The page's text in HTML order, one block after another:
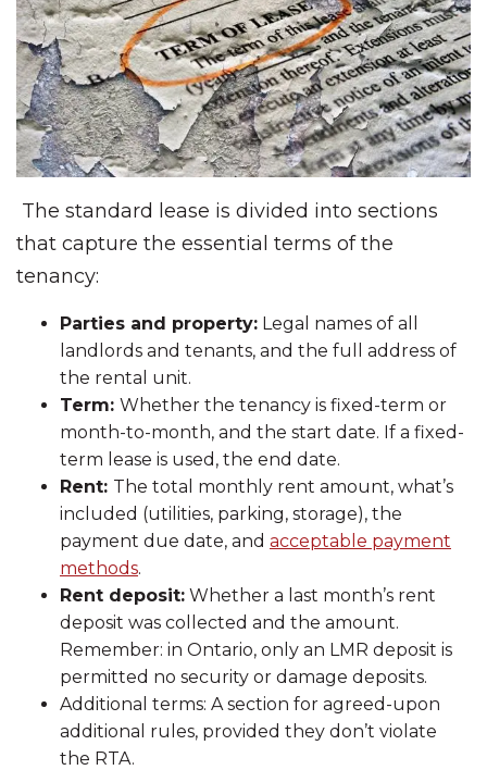
The standard lease is divided into sections
that capture the essential terms of the
tenancy:
Parties and property: Legal names of all
landlords and tenants, and the full address of
the rental unit.
Term: Whether the tenancy is fixed-term or
month-to-month, and the start date. If a fixed-
term lease is used, the end date.
Rent: The total monthly rent amount, what’s
included (utilities, parking, storage), the
payment due date, and acceptable payment
methods.
Rent deposit: Whether a last month’s rent
deposit was collected and the amount.
Remember: in Ontario, only an LMR deposit is
permitted no security or damage deposits.
Additional terms: A section for agreed-upon
additional rules, provided they don’t violate
the RTA.